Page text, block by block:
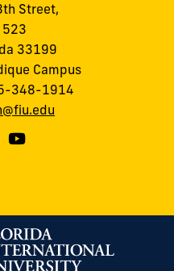
Street,
523
33199
Campus
348-1914